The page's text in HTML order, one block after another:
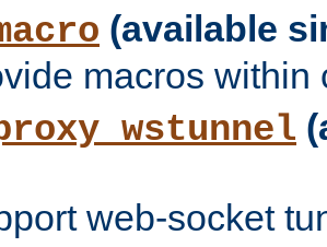
(available
macros within
web-socket